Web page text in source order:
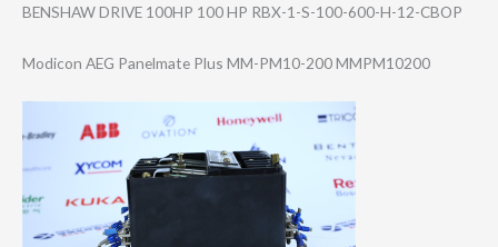
BENSHAW DRIVE 100HP 100 HP RBX-1-S-100-600​-H-12-CBOP
Modicon AEG Panelmate Plus MM-PM10-200 MMPM10200